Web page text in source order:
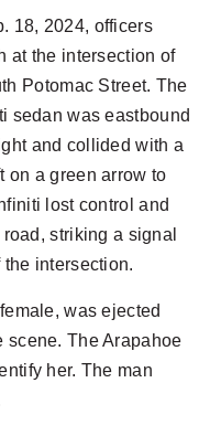
18, 2024, officers
at the intersection of
Potomac Street. The
sedan was eastbound
and collided with a
on a green arrow to
lost control and
striking a signal
intersection.
was ejected
scene. The Arapahoe
her. The man